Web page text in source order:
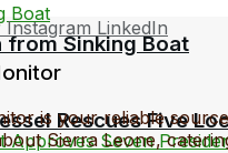
Rescues Five
from Sinking Boat
Instagram LinkedIn
is your reliable
Sierra Leone,